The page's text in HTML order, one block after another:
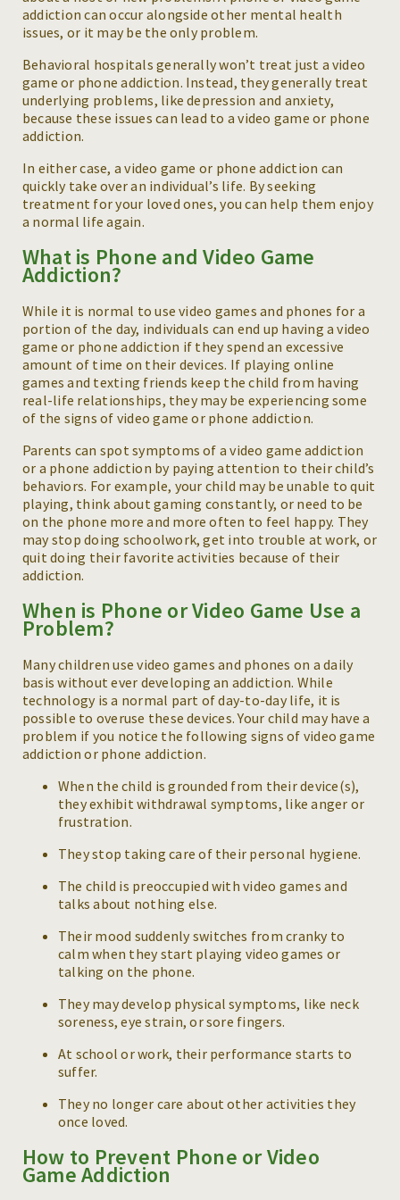
addiction can occur alongside other mental health
issues, or it may be the only problem.
Behavioral hospitals generally won’t treat just a video
game or phone addiction. Instead, they generally treat
underlying problems, like depression and anxiety,
because these issues can lead to a video game or phone
addiction.
In either case, a video game or phone addiction can
quickly take over an individual’s life. By seeking
treatment for your loved ones, you can help them enjoy
a normal life again.
What is Phone and Video Game
Addiction?
While it is normal to use video games and phones for a
portion of the day, individuals can end up having a video
game or phone addiction if they spend an excessive
amount of time on their devices. If playing online
games and texting friends keep the child from having
real-life relationships, they may be experiencing some
of the signs of video game or phone addiction.
Parents can spot symptoms of a video game addiction
or a phone addiction by paying attention to their child’s
behaviors. For example, your child may be unable to quit
playing, think about gaming constantly, or need to be
on the phone more and more often to feel happy. They
may stop doing schoolwork, get into trouble at work, or
quit doing their favorite activities because of their
addiction.
When is Phone or Video Game Use a
Problem?
Many children use video games and phones on a daily
basis without ever developing an addiction. While
technology is a normal part of day-to-day life, it is
possible to overuse these devices. Your child may have a
problem if you notice the following signs of video game
addiction or phone addiction.
When the child is grounded from their device(s),
they exhibit withdrawal symptoms, like anger or
frustration.
They stop taking care of their personal hygiene.
The child is preoccupied with video games and
talks about nothing else.
Their mood suddenly switches from cranky to
calm when they start playing video games or
talking on the phone.
They may develop physical symptoms, like neck
soreness, eye strain, or sore fingers.
At school or work, their performance starts to
suffer.
They no longer care about other activities they
once loved.
How to Prevent Phone or Video
Game Addiction